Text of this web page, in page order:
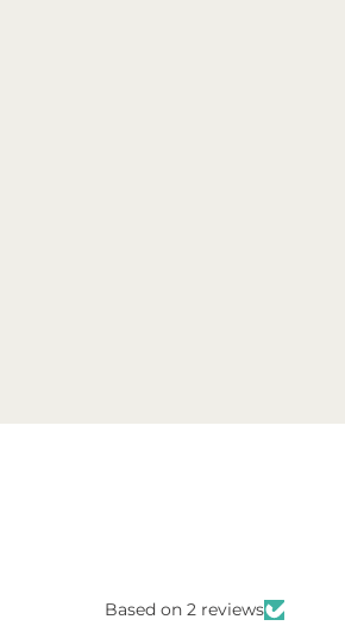
Based on 2 reviews